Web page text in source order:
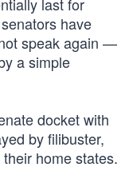
have
speak again —
a simple
docket with
by filibuster,
home states.